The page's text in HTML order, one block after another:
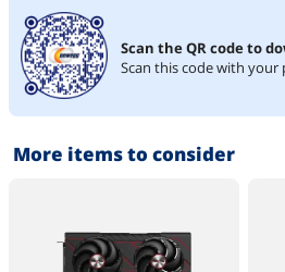
Scan the QR code to
Scan this code with your
More items to consider